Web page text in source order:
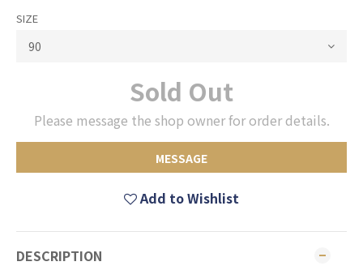
SIZE
Sold Out
Please message the shop owner for order details.
MESSAGE
Add to Wishlist
DESCRIPTION